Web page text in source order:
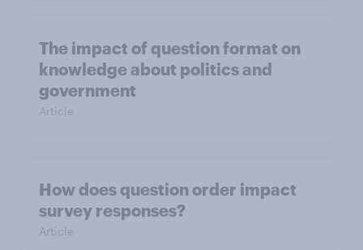
The impact of question format on
knowledge about politics and
government
Article
How does question order impact
survey responses?
Article